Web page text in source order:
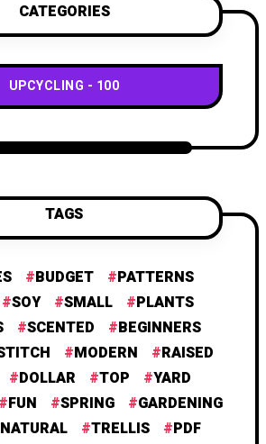
CATEGORIES
UPCYCLING 100
TAGS
BUDGET
PATTERNS
SOY SMALL
PLANTS
SCENTED
BEGINNERS
MODERN
RAISED
DOLLAR TOP
YARD
FUN SPRING
GARDENING
NATURAL TRELLIS
PDF